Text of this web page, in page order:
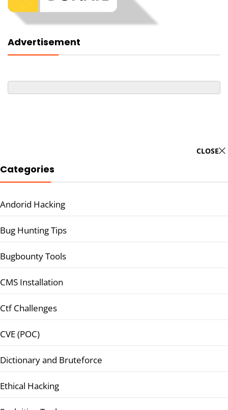
Advertisement
CLOSE
Categories
Andorid Hacking
Bug Hunting Tips
Bugbounty Tools
CMS Installation
Ctf Challenges
CVE (POC)
Dictionary and Bruteforce
Ethical Hacking